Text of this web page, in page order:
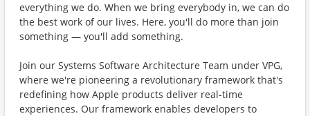
everything we do. When we bring everybody in, we can do
the best work of our lives. Here, you'll do more than join
something — you'll add something.
Join our Systems Software Architecture Team under VPG,
where we're pioneering a revolutionary framework that's
redefining how Apple products deliver real-time
experiences. Our framework enables developers to